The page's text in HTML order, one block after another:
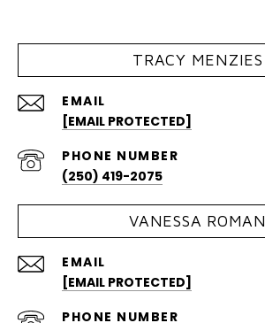
TRACY MENZIES
EMAIL
[EMAIL PROTECTED]
PHONE NUMBER
(250) 419-2075
VANESSA ROMAN
EMAIL
[EMAIL PROTECTED]
PHONE NUMBER